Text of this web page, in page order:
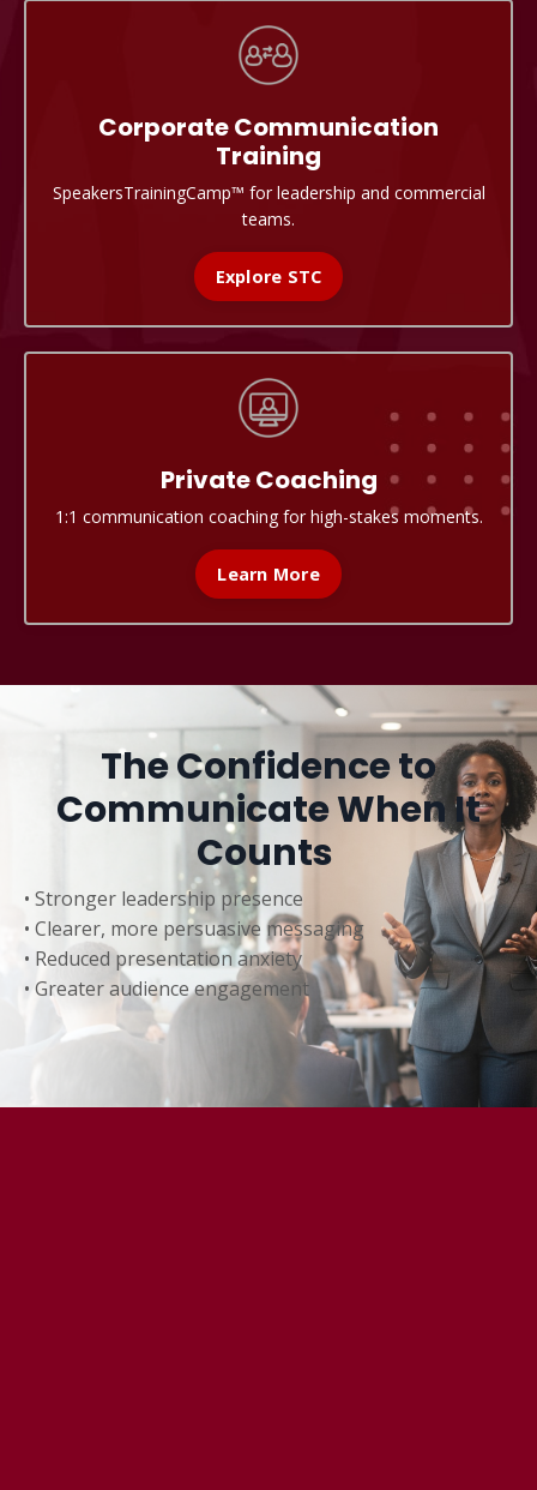
Corporate Communication
Training
SpeakersTrainingCamp™ for leadership and commercial
teams.
Explore STC
Private Coaching
1:1 communication coaching for high-stakes moments.
Learn More
The Confidence to
Communicate When It
Counts
• Stronger leadership presence
• Clearer, more persuasive messaging
• Reduced presentation anxiety
• Greater audience engagement